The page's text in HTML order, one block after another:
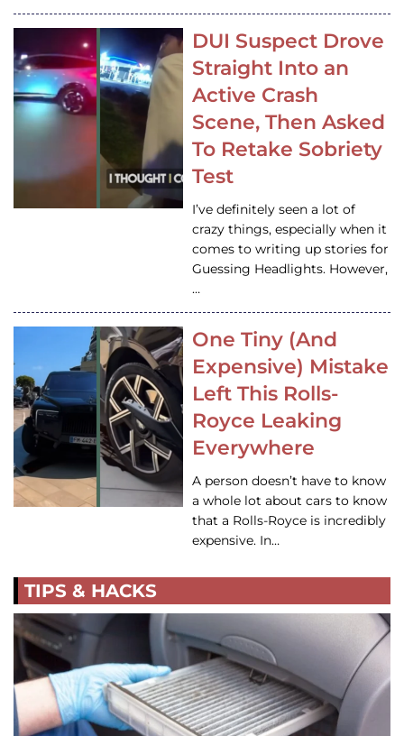
DUI Suspect Drove
Straight Into an
Active Crash
Scene, Then Asked
To Retake Sobriety
Test
I’ve definitely seen a lot of
crazy things, especially when it
comes to writing up stories for
Guessing Headlights. However,
…
One Tiny (And
Expensive) Mistake
Left This Rolls-
Royce Leaking
Everywhere
A person doesn’t have to know
a whole lot about cars to know
that a Rolls-Royce is incredibly
expensive. In…
TIPS & HACKS